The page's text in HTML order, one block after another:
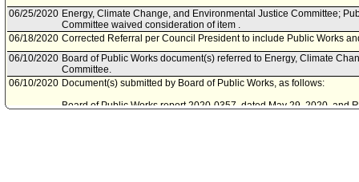
06/25/2020 Energy, Climate Change, and Environmental Justice Committee;
Committee waived consideration of item .
06/18/2020 Corrected Referral per Council President to include Public Works
06/10/2020 Board of Public Works document(s) referred to Energy, Climate
Committee.
06/10/2020 Document(s) submitted by Board of Public Works, as follows:
Board of Public Works report 2020-0357, dated May 29, 2020, and